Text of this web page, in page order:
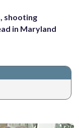
shooting
in Maryland